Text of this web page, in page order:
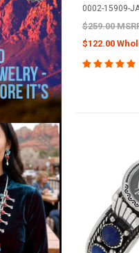
0002-15909-
$259.00
$122.00